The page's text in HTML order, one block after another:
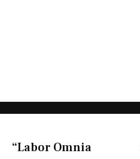
“Labor Omnia